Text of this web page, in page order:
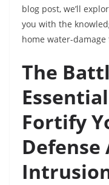
blog post, we’ll
you with the
home water-damage
The
Fortify
Defense